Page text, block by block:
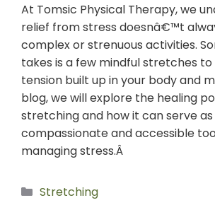
At Tomsic Physical Therapy, we
relief from stress doesnâ€™t
complex or strenuous activities.
takes is a few mindful stretches
tension built up in your body and
blog, we will explore the healing
stretching and how it can serve
compassionate and accessible
managing stress.Â
Stretching